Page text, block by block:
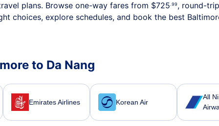
plans. Browse one-way fares from $725.99, round-
choices, explore schedules, and book the best
to Da Nang
Emirates Airlines Korean Air
All